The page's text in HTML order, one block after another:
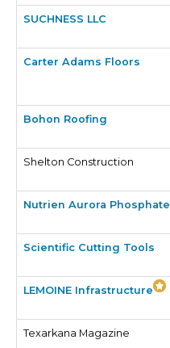
SUCHNESS LLC
Carter Adams Floors
Bohon Roofing
Shelton Construction
Nutrien Aurora Phosphate
Scientific Cutting Tools
LEMOINE Infrastructure
Texarkana Magazine